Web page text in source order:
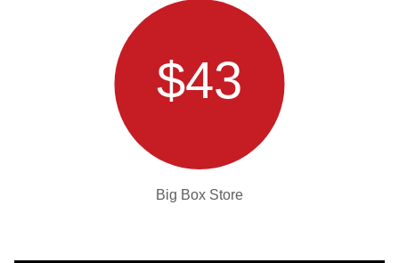
$43
Big Box Store